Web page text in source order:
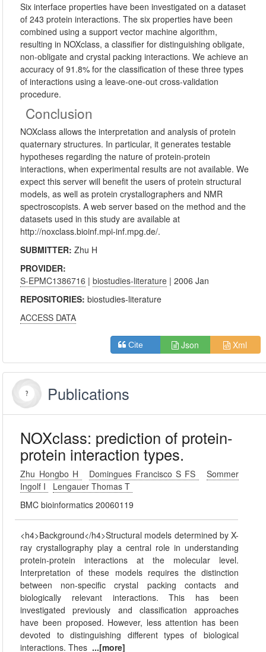
Six interface properties have been investigated on a dataset
of 243 protein interactions. The six properties have been
combined using a support vector machine algorithm,
resulting in NOXclass, a classifier for distinguishing obligate,
non-obligate and crystal packing interactions. We achieve an
accuracy of 91.8% for the classification of these three types
of interactions using a leave-one-out cross-validation
procedure.
Conclusion
NOXclass allows the interpretation and analysis of protein
quaternary structures. In particular, it generates testable
hypotheses regarding the nature of protein-protein
interactions, when experimental results are not available. We
expect this server will benefit the users of protein structural
models, as well as protein crystallographers and NMR
spectroscopists. A web server based on the method and the
datasets used in this study are available at
http://noxclass.bioinf.mpi-inf.mpg.de/.
SUBMITTER:Zhu H
PROVIDER:
S-EPMC1386716 |biostudies-literature | 2006 Jan
REPOSITORIES:biostudies-literature
ACCESS DATA
Cite Json Xml
Publications
NOXclass: prediction of protein-
protein interaction types.
Zhu Hongbo H Domingues Francisco S FS
Sommer
Ingolf I
Lengauer Thomas T
BMC bioinformatics 20060119
<h4>Background</h4>Structural models determined by X-
ray crystallography play a central role in understanding
protein-protein interactions at the molecular level.
Interpretation of these models requires the distinction
between non-specific crystal packing contacts and
biologically relevant interactions. This has been
investigated previously and classification approaches
have been proposed. However, less attention has been
devoted to distinguishing different types of biological
interactions. Thes ...[more]